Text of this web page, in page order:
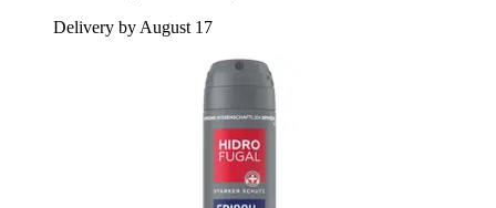
Delivery by August 17